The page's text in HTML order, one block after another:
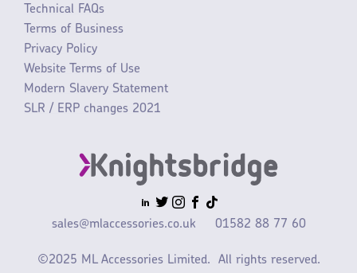
Technical FAQs
Terms of Business
Privacy Policy
Website Terms of Use
Modern Slavery Statement
SLR / ERP changes 2021
sales@mlaccessories.co.uk 01582 88 77 60
©2025 ML Accessories Limited. All rights reserved.